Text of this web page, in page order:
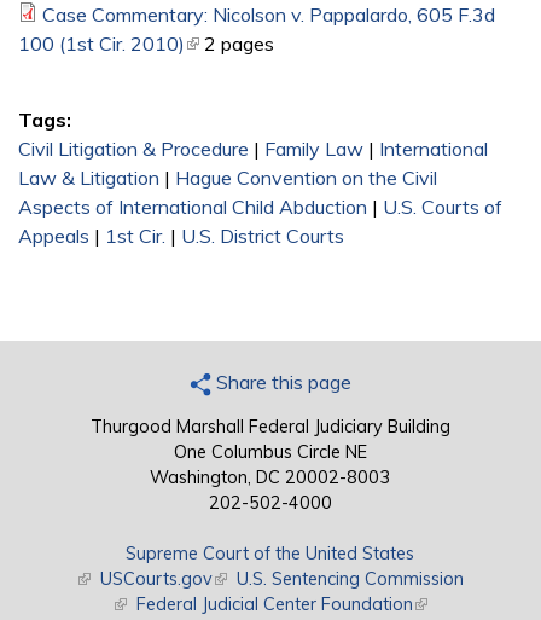
Case Commentary: Nicolson v. Pappalardo, 605 F.3d
100 (1st Cir. 2010) (link is external)
2 pages
Tags:
Civil Litigation & Procedure | Family Law | International
Law & Litigation | Hague Convention on the Civil
Aspects of International Child Abduction | U.S. Courts of
Appeals | 1st Cir. | U.S. District Courts
Share this page
Thurgood Marshall Federal Judiciary Building
One Columbus Circle NE
Washington, DC 20002-8003
202-502-4000
Supreme Court of the United States
(link is external)
USCourts.gov(link is external)
U.S. Sentencing Commission
(link is external)
Federal Judicial Center Foundation(link is external)